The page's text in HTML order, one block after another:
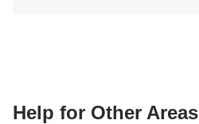
Help for Other Areas